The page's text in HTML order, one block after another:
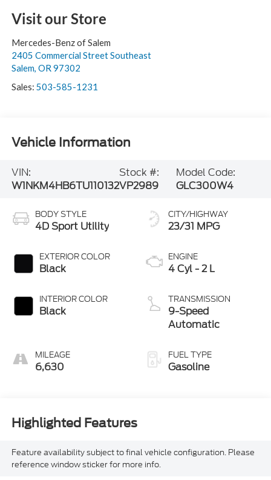
Visit our Store
Mercedes-Benz of Salem
2405 Commercial Street Southeast
Salem, OR 97302
Sales: 503-585-1231
Vehicle Information
VIN:
W1NKM4HB6TU110132
Stock #:
VP2989
Model Code:
GLC300W4
BODY STYLE
4D Sport Utility
EXTERIOR COLOR
Black
INTERIOR COLOR
Black
MILEAGE
6,630
CITY/HIGHWAY
23/31 MPG
ENGINE
4 Cyl - 2 L
TRANSMISSION
9-Speed
Automatic
FUEL TYPE
Gasoline
Highlighted Features
Feature availability subject to final vehicle configuration. Please
reference window sticker for more info.